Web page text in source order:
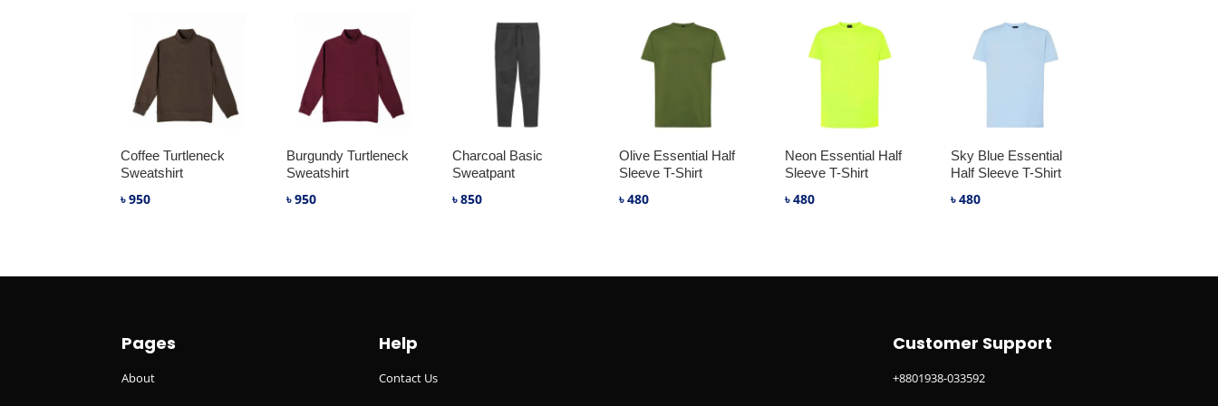
Coffee Turtleneck
Sweatshirt
৳950
Burgundy Turtleneck
Sweatshirt
৳950
Charcoal Basic
Sweatpant
৳850
Olive Essential Half
Sleeve T-Shirt
৳480
Neon Essential Half
Sleeve T-Shirt
৳480
Sky Blue Essential
Half Sleeve T-Shirt
৳480
Pages
About
Help
Contact Us
Customer Support
+8801938-033592